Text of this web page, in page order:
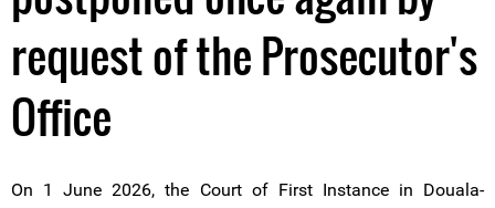
request of the Prosecutor's
Office
On 1 June 2026, the Court of First Instance in Douala-